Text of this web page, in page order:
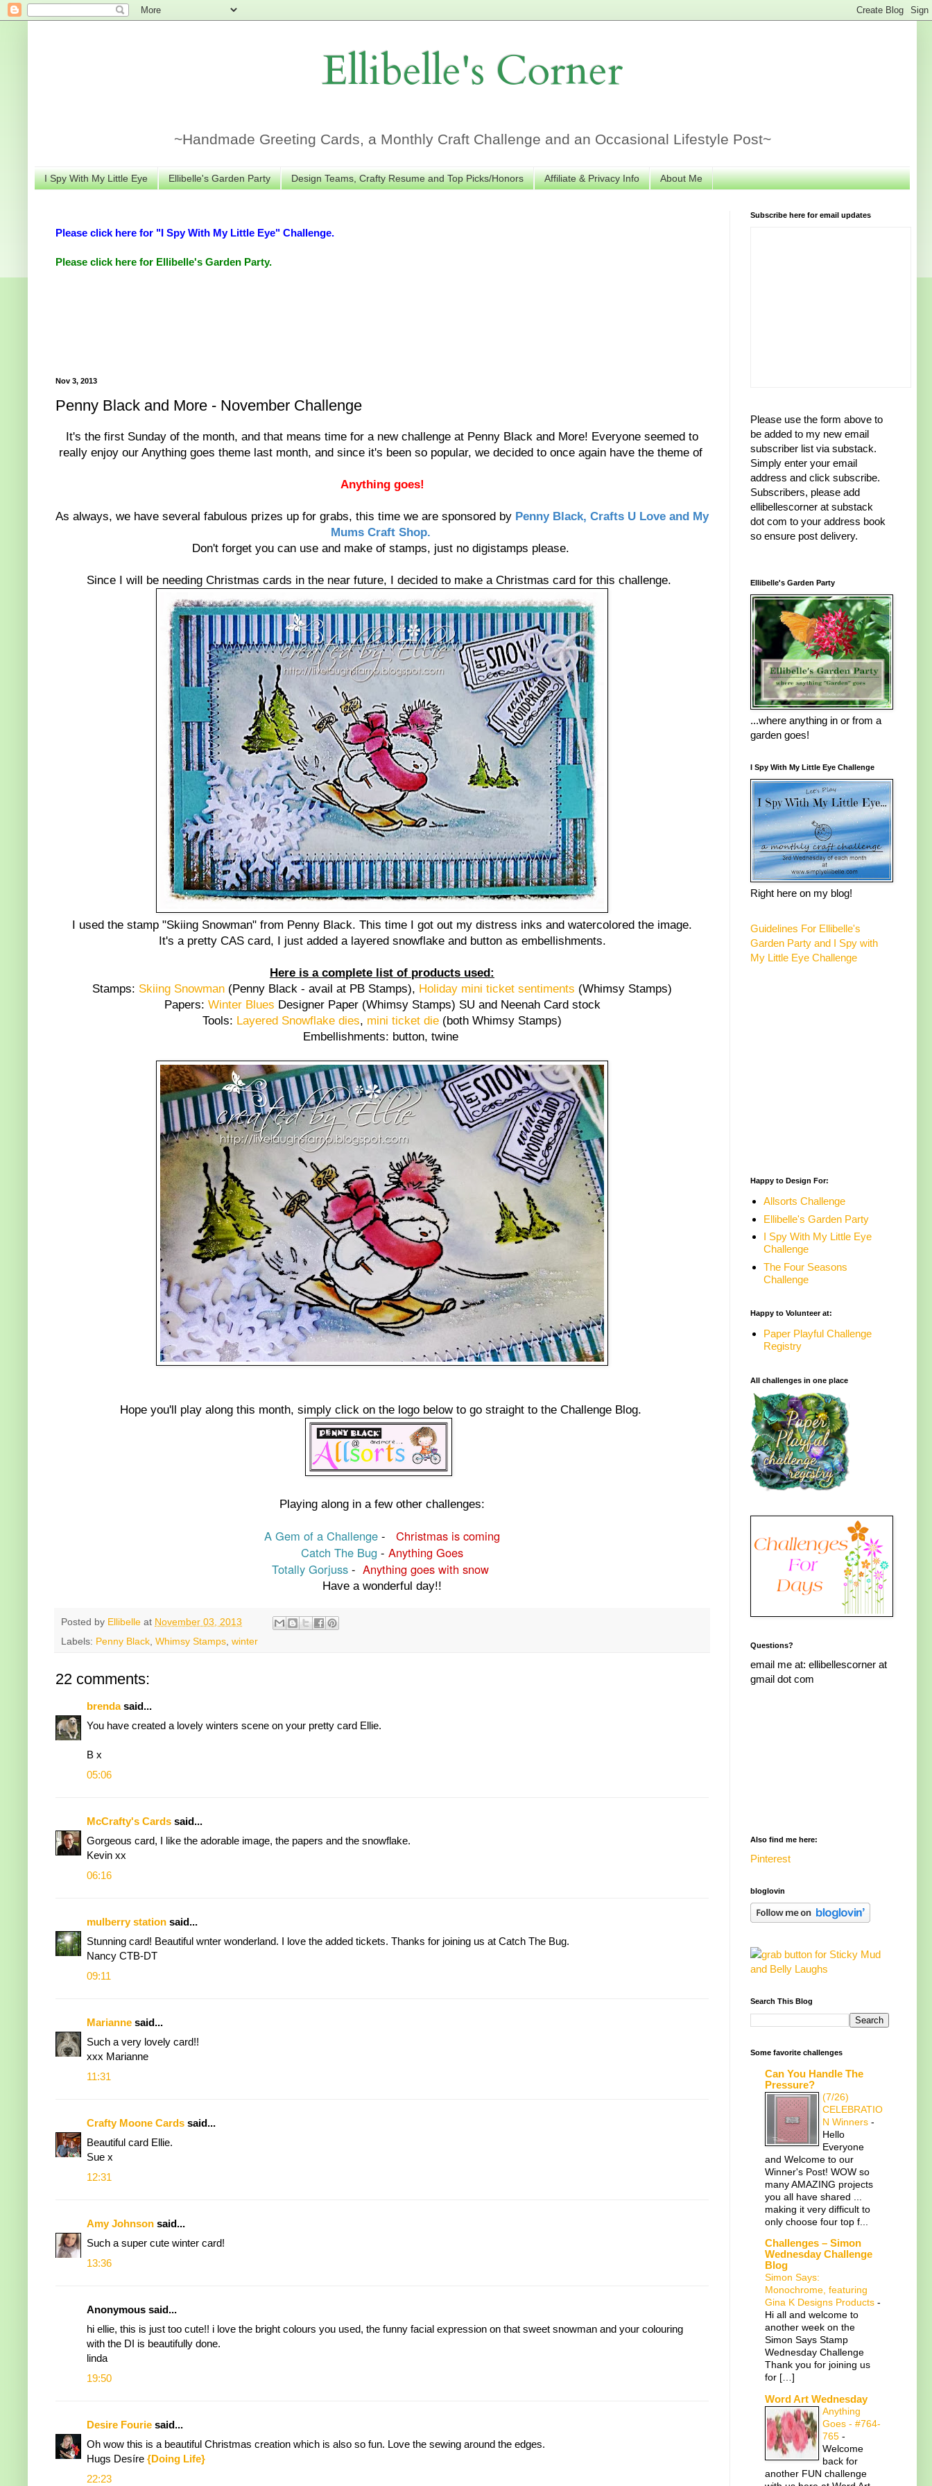
Ellibelle's Corner
~Handmade Greeting Cards, a Monthly Craft Challenge and an Occasional Lifestyle Post~
I Spy With My Little Eye Ellibelle's Garden Party Design Teams, Crafty Resume and Top Picks/Honors Affiliate & Privacy Info About Me
Please click here for "I Spy With My Little Eye" Challenge.
Please click here for Ellibelle's Garden Party.
Nov 3, 2013
Penny Black and More - November Challenge
It's the first Sunday of the month, and that means time for a new challenge at Penny Black and More! Everyone seemed to
really enjoy our Anything goes theme last month, and since it's been so popular, we decided to once again have the theme of
Anything goes!
As always, we have several fabulous prizes up for grabs, this time we are sponsored by Penny Black, Crafts U Love and My
Mums Craft Shop.
Don't forget you can use and make of stamps, just no digistamps please.
Since I will be needing Christmas cards in the near future, I decided to make a Christmas card for this challenge.
I used the stamp "Skiing Snowman" from Penny Black. This time I got out my distress inks and watercolored the image.
It's a pretty CAS card, I just added a layered snowflake and button as embellishments.
Here is a complete list of products used:
Stamps: Skiing Snowman (Penny Black - avail at PB Stamps), Holiday mini ticket sentiments (Whimsy Stamps)
Papers: Winter Blues Designer Paper (Whimsy Stamps) SU and Neenah Card stock
Tools: Layered Snowflake dies, mini ticket die (both Whimsy Stamps)
Embellishments: button, twine
Hope you'll play along this month, simply click on the logo below to go straight to the Challenge Blog.
Playing along in a few other challenges:
A Gem of a Challenge - Christmas is coming
Catch The Bug - Anything Goes
Totally Gorjuss - Anything goes with snow
Have a wonderful day!!
Posted by Ellibelle at November 03, 2013
Labels: Penny Black Whimsy Stamps winter
22 comments:
brendasaid...
You have created a lovely winters scene on your pretty card Ellie.
B x
05:06
McCrafty's Cards said...
Gorgeous card, I like the adorable image, the papers and the snowflake.
Kevin xx
06:16
mulberry station said...
Stunning card! Beautiful wnter wonderland. I love the added tickets. Thanks for joining us at Catch The Bug.
Nancy CTB-DT
09:11
Marianne said...
Such a very lovely card!!
xxx Marianne
11:31
Crafty Moone Cards said...
Beautiful card Ellie.
Sue x
12:31
Amy Johnson said...
Such a super cute winter card!
13:36
Anonymous said...
hi ellie, this is just too cute!! i love the bright colours you used, the funny facial expression on that sweet snowman and your colouring
with the DI is beautifully done.
linda
19:50
Desire Fourie said...
Oh wow this is a beautiful Christmas creation which is also so fun. Love the sewing around the edges.
Hugs Desíre {Doing Life}
22:23
Subscribe here for email updates
Please use the form above to
be added to my new email
subscriber list via substack.
Simply enter your email
address and click subscribe.
Subscribers, please add
ellibellescorner at substack
dot com to your address book
so ensure post delivery.
Ellibelle's Garden Party
...where anything in or from a
garden goes!
I Spy With My Little Eye Challenge
Right here on my blog!
Guidelines For Ellibelle's
Garden Party and I Spy with
My Little Eye Challenge
Happy to Design For:
Allsorts Challenge
Ellibelle's Garden Party
I Spy With My Little Eye
Challenge
The Four Seasons
Challenge
Happy to Volunteer at:
Paper Playful Challenge
Registry
All challenges in one place
Questions?
email me at: ellibellescorner at
gmail dot com
Also find me here:
Pinterest
bloglovin
Search This Blog
Some favorite challenges
Can You Handle The
Pressure?
(7/26)
CELEBRATIO
N Winners -
Hello
Everyone
and Welcome to our
Winner's Post! WOW so
many AMAZING projects
you all have shared ...
making it very difficult to
only choose four top f...
Challenges – Simon
Wednesday Challenge
Blog
Simon Says:
Monochrome, featuring
Gina K Designs Products -
Hi all and welcome to
another week on the
Simon Says Stamp
Wednesday Challenge
Thank you for joining us
for […]
Word Art Wednesday
Anything
Goes - #764-
765 -
Welcome
back for
another FUN challenge